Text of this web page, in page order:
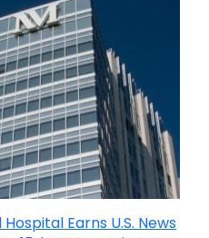
Earns U.S. News